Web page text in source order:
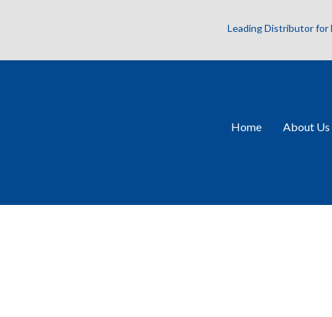
Leading Distributor for
Home About Us